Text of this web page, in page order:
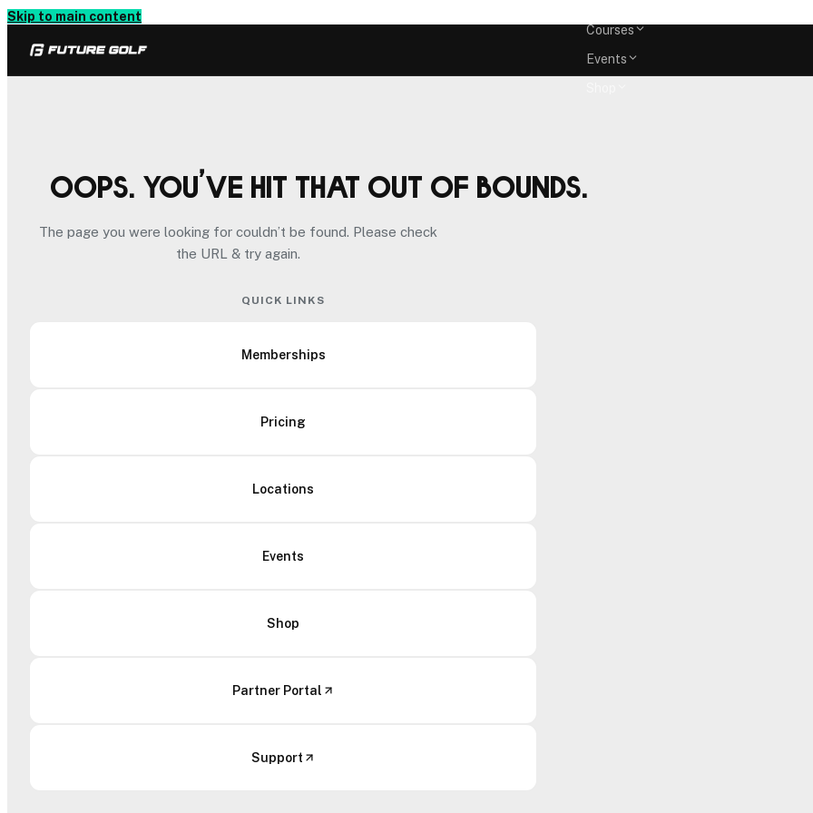
Skip to main content
Courses
Events
Oops. You’ve hit that out of bounds.
The page you were looking for couldn’t be found. Please check
the URL & try again.
QUICK LINKS
Memberships
Pricing
Locations
Events
Shop
Partner Portal
Support